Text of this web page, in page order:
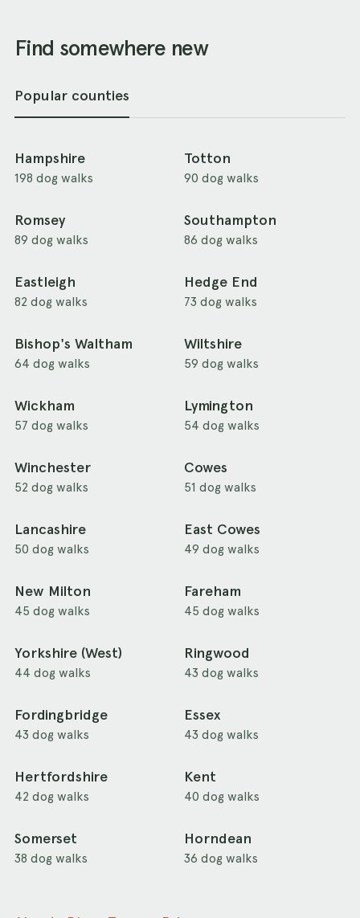
Find somewhere new
Popular counties
Hampshire
198 dog walks
Totton
90 dog walks
Romsey
89 dog walks
Southampton
86 dog walks
Eastleigh
82 dog walks
Hedge End
73 dog walks
Bishop's Waltham
64 dog walks
Wiltshire
59 dog walks
Wickham
57 dog walks
Lymington
54 dog walks
Winchester
52 dog walks
Cowes
51 dog walks
Lancashire
50 dog walks
East Cowes
49 dog walks
New Milton
45 dog walks
Fareham
45 dog walks
Yorkshire (West)
44 dog walks
Ringwood
43 dog walks
Fordingbridge
43 dog walks
Essex
43 dog walks
Hertfordshire
42 dog walks
Kent
40 dog walks
Somerset
38 dog walks
Horndean
36 dog walks